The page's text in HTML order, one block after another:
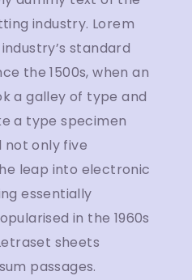
industry. Lorem
standard
the 1500s, when an
a galley of type and
a type specimen
not only five
leap into electronic
essentially
in the 1960s
sheets
passages.